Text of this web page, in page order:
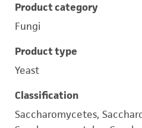
Product category
Fungi
Product type
Yeast
Classification
Saccharomycetes,